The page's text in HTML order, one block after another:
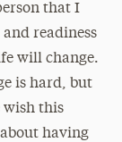
that I
readiness
will change.
is hard, but
wish this
having